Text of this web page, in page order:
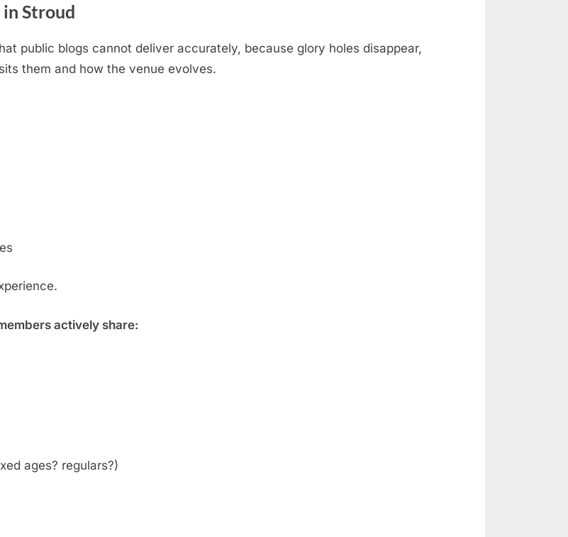
Stroud
public blogs cannot deliver accurately, because glory holes disappear,
them and how the venue evolves.
actively share:
ages? regulars?)